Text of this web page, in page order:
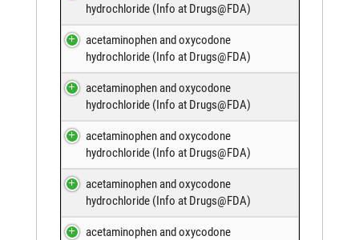
hydrochloride (Info at Drugs@FDA)
acetaminophen and oxycodone
hydrochloride (Info at Drugs@FDA)
acetaminophen and oxycodone
hydrochloride (Info at Drugs@FDA)
acetaminophen and oxycodone
hydrochloride (Info at Drugs@FDA)
acetaminophen and oxycodone
hydrochloride (Info at Drugs@FDA)
acetaminophen and oxycodone